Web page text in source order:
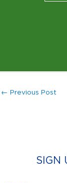
← Previous Post
SIGN